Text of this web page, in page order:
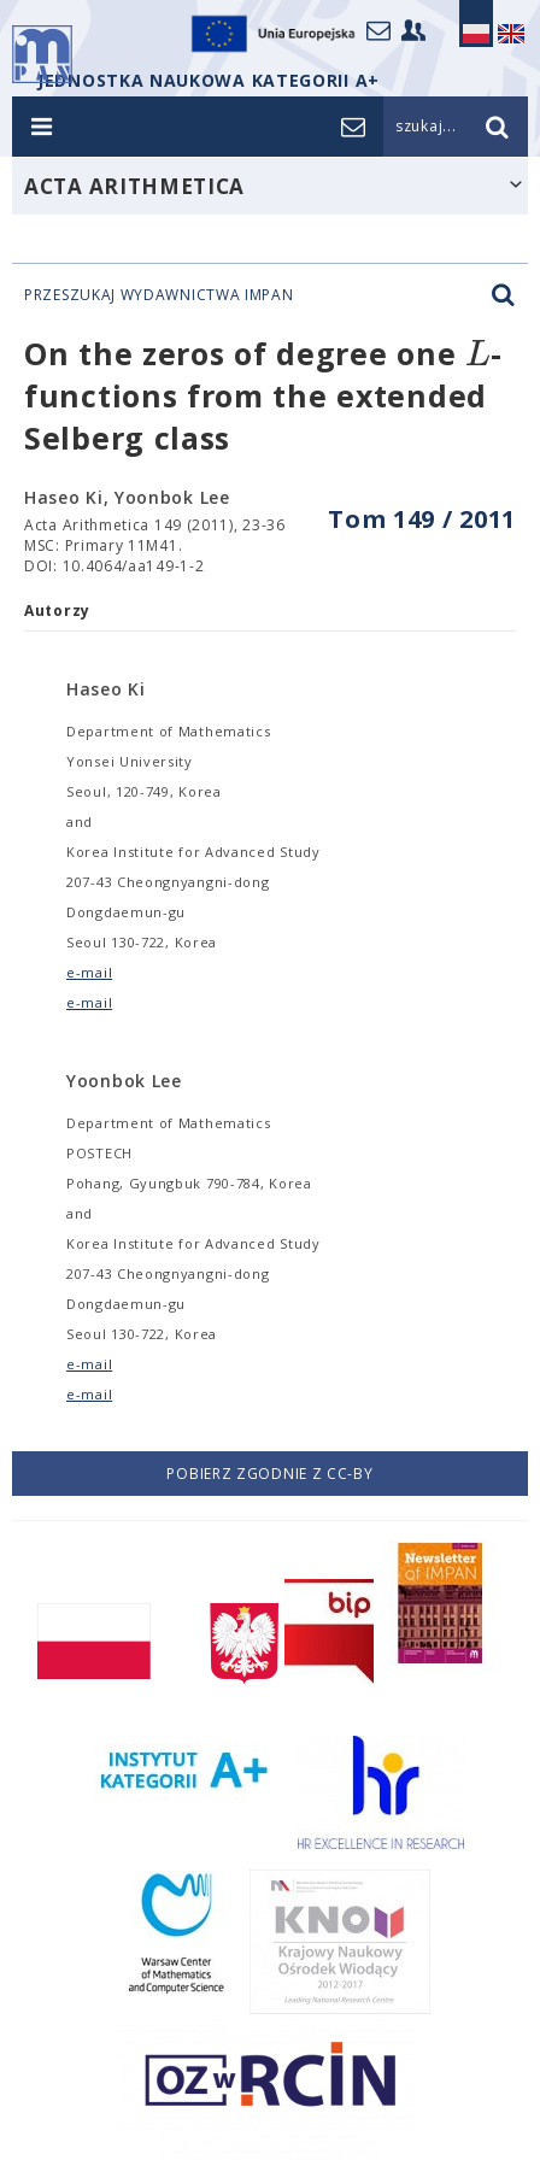
JEDNOSTKA NAUKOWA KATEGORII A+
szukaj...
ACTA ARITHMETICA
PRZESZUKAJ WYDAWNICTWA IMPAN
On the zeros of degree one L-
functions from the extended
Selberg class
Tom 149 / 2011
Haseo Ki, Yoonbok Lee
Acta Arithmetica 149 (2011), 23-36
MSC: Primary 11M41.
DOI: 10.4064/aa149-1-2
Autorzy
Haseo Ki
Department of Mathematics
Yonsei University
Seoul, 120-749, Korea
and
Korea Institute for Advanced Study
207-43 Cheongnyangni-dong
Dongdaemun-gu
Seoul 130-722, Korea
e-mail
e-mail
Yoonbok Lee
Department of Mathematics
POSTECH
Pohang, Gyungbuk 790-784, Korea
and
Korea Institute for Advanced Study
207-43 Cheongnyangni-dong
Dongdaemun-gu
Seoul 130-722, Korea
e-mail
e-mail
POBIERZ ZGODNIE Z CC-BY